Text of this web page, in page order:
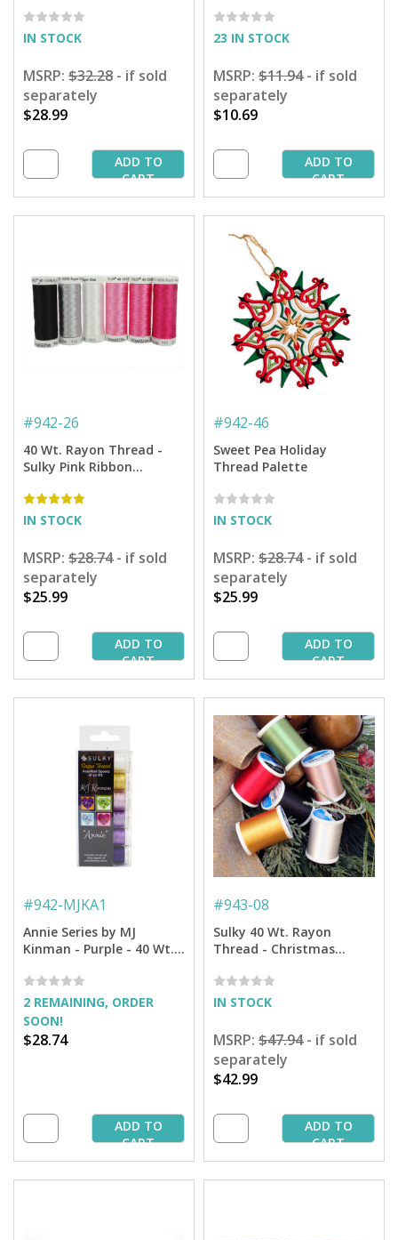
IN STOCK
MSRP: $32.28 - if sold
separately
$28.99
ADD TO
CART
23 IN STOCK
MSRP: $11.94- if sold
separately
$10.69
ADD TO
CART
#942-26
40 Wt. Rayon Thread -
Sulky Pink Ribbon
IN STOCK
MSRP: $28.74- if sold
separately
$25.99
ADD TO
CART
#942-46
Sweet Pea Holiday
Thread Palette
IN STOCK
MSRP: $28.74- if sold
separately
$25.99
ADD TO
CART
#942-MJKA1
Annie Series by MJ
Kinman - Purple - 40 Wt.
2 REMAINING, ORDER
SOON!
$28.74
ADD TO
CART
#943-08
Sulky 40 Wt. Rayon
Thread - Christmas
Sampler 6-pack - 850 yd.
Spools
IN STOCK
MSRP: $47.94- if sold
separately
$42.99
ADD TO
CART